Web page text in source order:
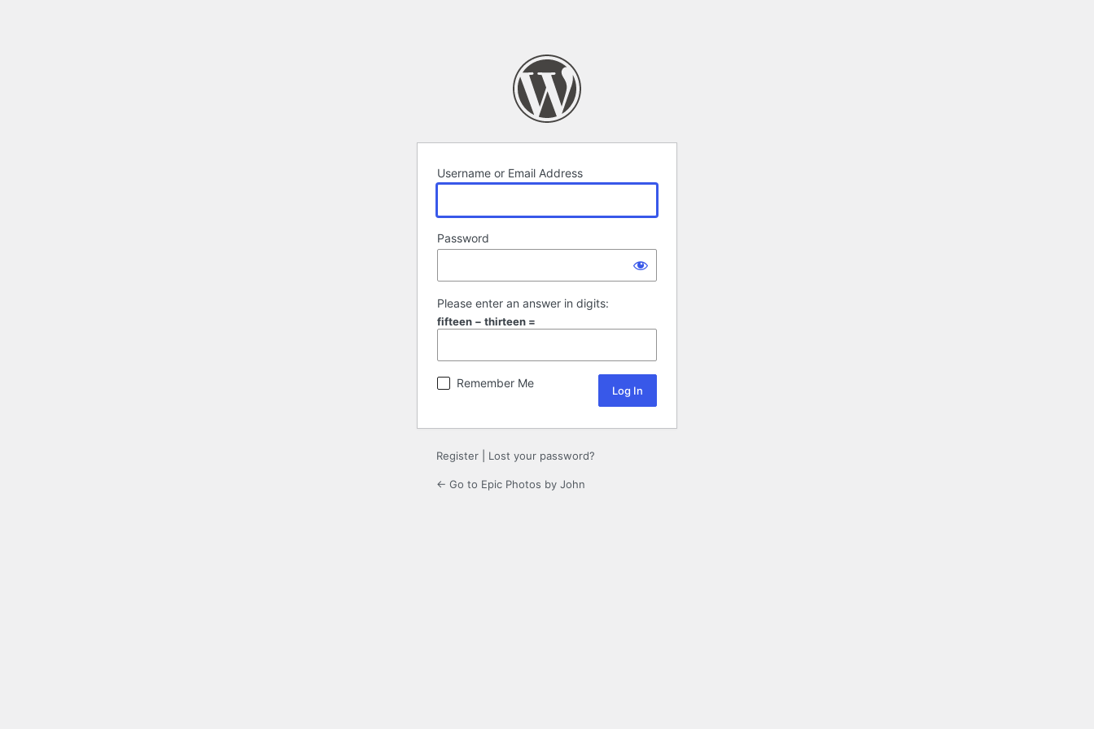
Username or Email Address
Password
Please enter an answer in digits:
fifteen − thirteen =
Remember Me
Register Lost your password?
← Go to Epic Photos by John